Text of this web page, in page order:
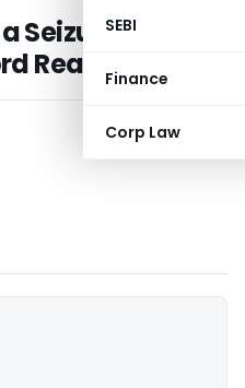
SEBI
Finance
Corp Law
Seizure Memo;
Reasons